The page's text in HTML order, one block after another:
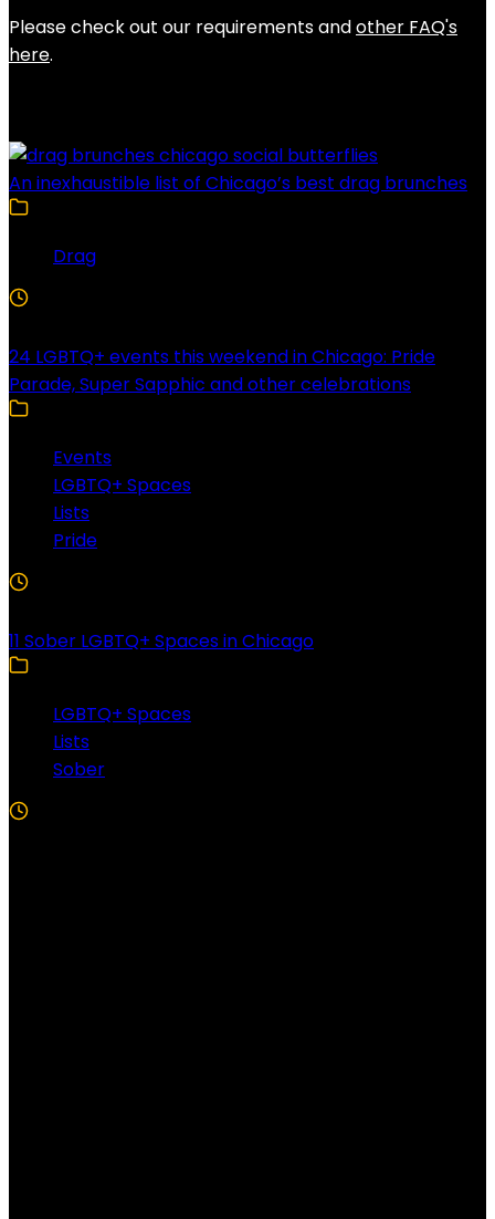
Please check out our requirements andother FAQ's
here.
An inexhaustible list of Chicago’s best drag brunches
Drag
24 LGBTQ+ events this weekend in Chicago: Pride
Parade, Super Sapphic and other celebrations
Events
LGBTQ+ Spaces
Lists
Pride
11 Sober LGBTQ+ Spaces in Chicago
LGBTQ+ Spaces
Lists
Sober